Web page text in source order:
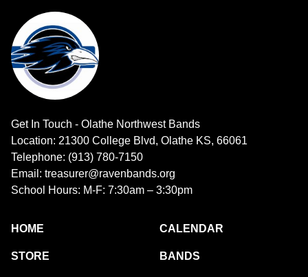
Get In Touch - Olathe Northwest Bands
Location: 21300 College Blvd, Olathe KS, 66061
Telephone: (913) 780-7150
Email: treasurer@ravenbands.org
School Hours: M-F: 7:30am – 3:30pm
HOME CALENDAR
STORE BANDS